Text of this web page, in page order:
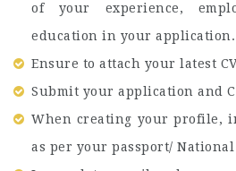
of your experience,
education in your application.
Ensure to attach your latest
Submit your application and
When creating your profile,
as per your passport/ National